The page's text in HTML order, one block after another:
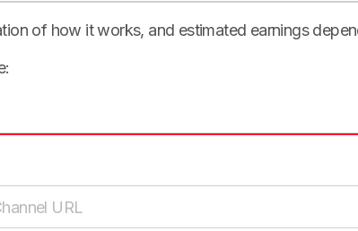
of how it works, and estimated earnings